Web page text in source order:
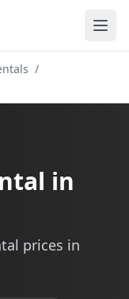
/
in
prices in